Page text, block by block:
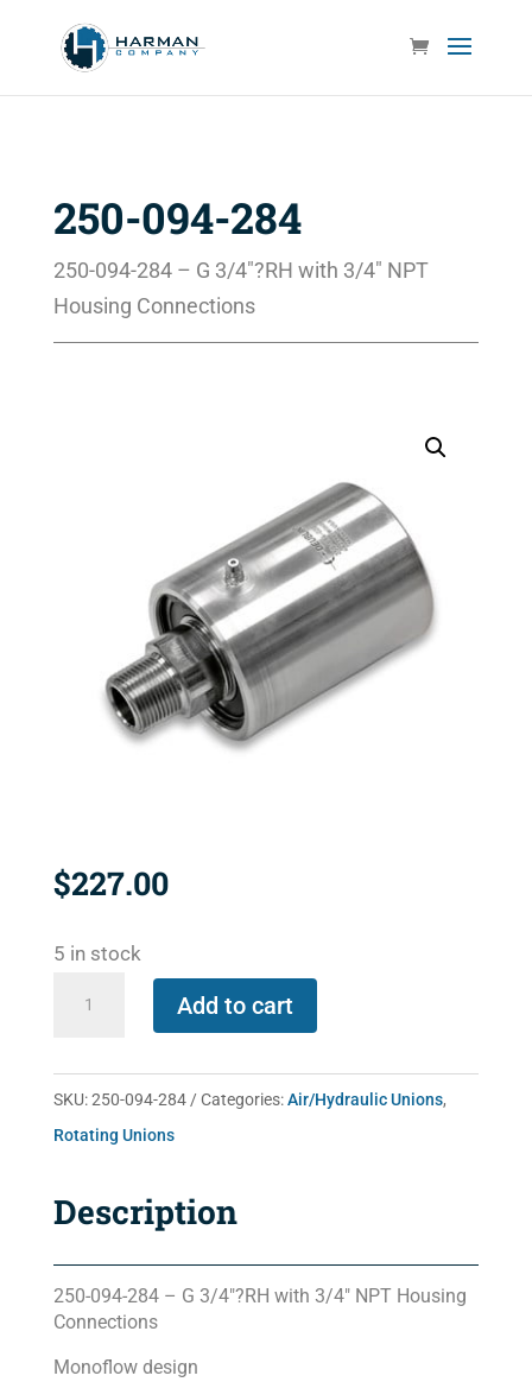
250-094-284
250-094-284 – G 3/4″?RH with 3/4″ NPT
Housing Connections
$227.00
5 in stock
quantity
Add to cart
SKU:250-094-284 Categories:Air/Hydraulic Unions,
Rotating Unions
Description
250-094-284 – G 3/4″?RH with 3/4″ NPT Housing
Connections
Monoflow design